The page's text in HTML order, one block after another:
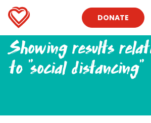
DONATE
Showing results
to "social distancing"